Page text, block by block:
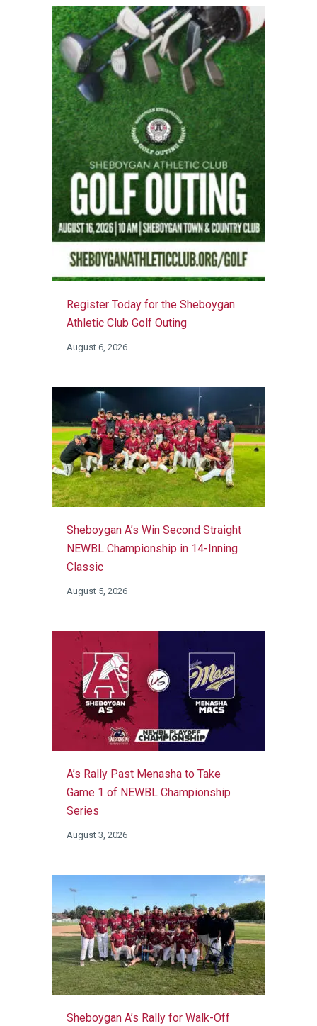
Register Today for the Sheboygan
Athletic Club Golf Outing
August 6, 2026
Sheboygan A’s Win Second Straight
NEWBL Championship in 14-Inning
Classic
August 5, 2026
A’s Rally Past Menasha to Take
Game 1 of NEWBL Championship
Series
August 3, 2026
Sheboygan A’s Rally for Walk-Off